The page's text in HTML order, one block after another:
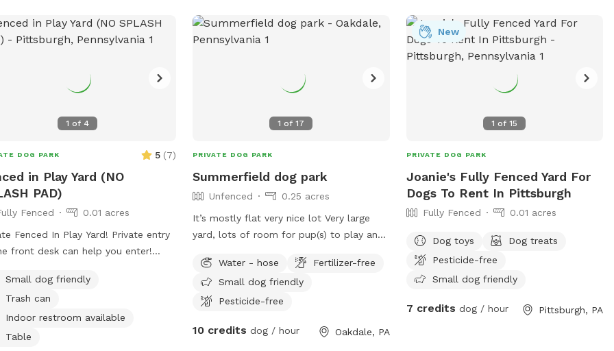
1 of 4
DOG PARK 5 (7)
in Play Yard (NO
PAD)
Fenced
0.01 acres
Fenced In Play Yard! Private entry
front desk can help you enter!
and play! Agility equipment is set
well you can use. THIS IS NOT THE
PARK. This is a seperate yard the
park is NOT included in this spot/
Small dog friendly
Trash can
Indoor restroom available
Table
1 of17
PRIVATE DOG PARK
Summerfield dog park
Unfenced
0.25 acres
It’s mostly flat very nice lot Very large
yard, lots of room for pup(s) to play and
Water - hose
Fertilizer-free
Small dog friendly
Pesticide-free
10 credits dog / hour Oakdale, PA
1 of15
New
PRIVATE DOG PARK
Joanie's Fully Fenced Yard For
Dogs To Rent In Pittsburgh
Fully Fenced 0.01 acres
Dog toys
Dog treats
Pesticide-free
Small dog friendly
7 credits dog / hour Pittsburgh, PA